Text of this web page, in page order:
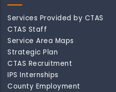
Services Provided by CTAS
CTAS Staff
Service Area Maps
Strategic Plan
CTAS Recruitment
IPS Internships
County Employment